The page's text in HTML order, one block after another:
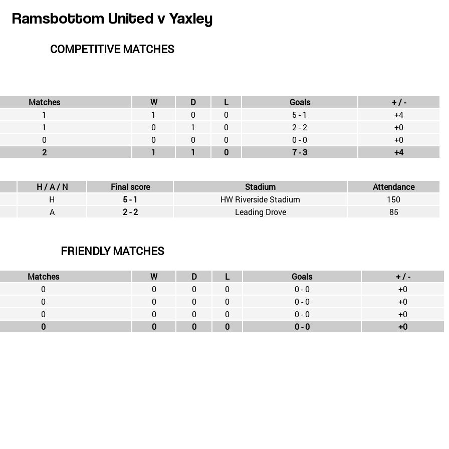
Ramsbottom United v Yaxley
COMPETITIVE MATCHES
Matches W D L Goals
+ / -
1 1 0 0 5 - 1
+4
1 0 1 0 2 - 2
+0
0 0 0 0 0 - 0
+0
2 1 1 0 7 - 3 +4
H / A / N Final score Stadium
Attendance
H 5 - 1 HW Riverside Stadium
150
A 2 - 2 Leading Drove 85
FRIENDLY MATCHES
Matches W D L Goals
+ / -
0 0 0 0 0 - 0
+0
0 0 0 0 0 - 0
+0
0 0 0 0 0 - 0
+0
0 0 0 0 0 - 0 +0